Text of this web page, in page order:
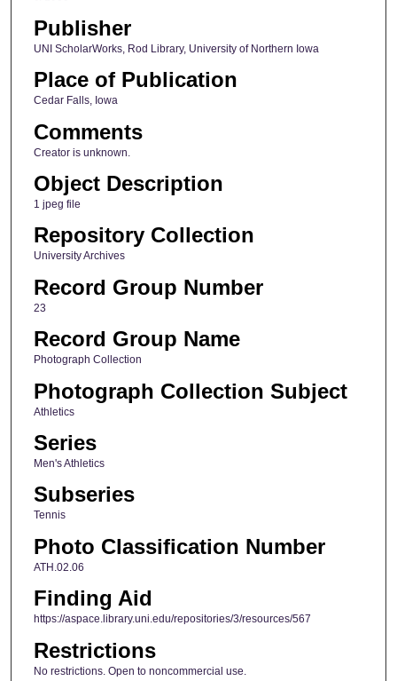
Publisher
UNI ScholarWorks, Rod Library, University of Northern Iowa
Place of Publication
Cedar Falls, Iowa
Comments
Creator is unknown.
Object Description
1 jpeg file
Repository Collection
University Archives
Record Group Number
23
Record Group Name
Photograph Collection
Photograph Collection Subject
Athletics
Series
Men's Athletics
Subseries
Tennis
Photo Classification Number
ATH.02.06
Finding Aid
https://aspace.library.uni.edu/repositories/3/resources/567
Restrictions
No restrictions. Open to noncommercial use.